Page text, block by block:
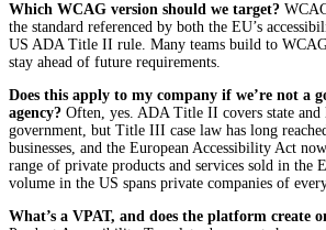
Which WCAG version should we target?
the standard referenced by both the EU’s
US ADA Title II rule. Many teams build to
stay ahead of future requirements.
Does this apply to my company if we’re not a
agency? Often, yes. ADA Title II covers state and
government, but Title III case law has long
businesses, and the European Accessibility Act
range of private products and services sold in the
volume in the US spans private companies of
What’s a VPAT, and does the platform create